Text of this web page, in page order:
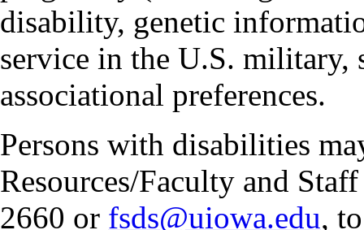
disability, genetic
service in the U.S. military,
associational preferences.
Persons with disabilities
Resources/Faculty and
2660 or fsds@uiowa.edu,